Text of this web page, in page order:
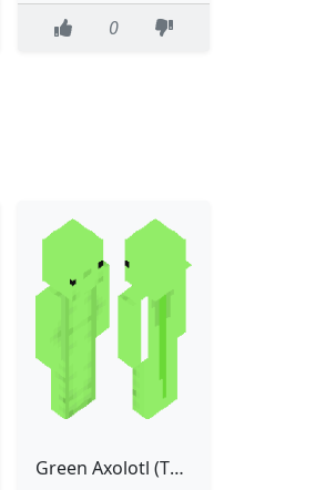
0
Green Axolotl (The one that ought to have been added to Minecraft)